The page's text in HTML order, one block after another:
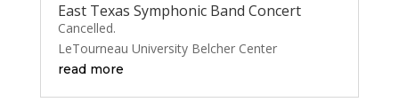
East Texas Symphonic Band Concert
Cancelled.
LeTourneau University Belcher Center
read more